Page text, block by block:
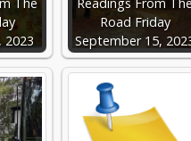
2023
Road Friday
September 15,